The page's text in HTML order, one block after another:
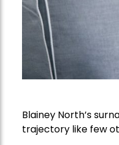
Blainey North’s
trajectory like few